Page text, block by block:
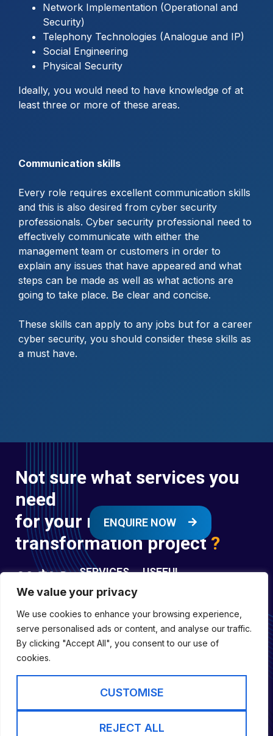
We value your privacy
We use cookies to enhance your browsing experience,
serve personalised ads or content, and analyse our traffic.
By clicking "Accept All", you consent to our use of
cookies.
CUSTOMISE
REJECT ALL
Network Implementation (Operational and
Security)
Telephony Technologies (Analogue and IP)
Social Engineering
Physical Security
Ideally, you would need to have knowledge of at
least three or more of these areas.
Communication skills
Every role requires excellent communication skills
and this is also desired from cyber security
professionals. Cyber security professional need to
effectively communicate with either the
management team or customers in order to
explain any issues that have appeared and what
steps can be made as well as what actions are
going to take place. Be clear and concise.
These skills can apply to any jobs but for a career
cyber security, you should consider these skills as
a must have.
Not sure what services you
need
for your next digital
transformation project?
ENQUIRE NOW
01697294
Registered in
England &
SERVICES
Digital
Transformation
Services
Digital
Engineering
Capability
Services
USEFUL
Former
Forces
Policies